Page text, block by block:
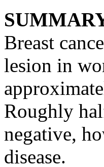
Breast
lesion in
Roughly
negative,
disease.